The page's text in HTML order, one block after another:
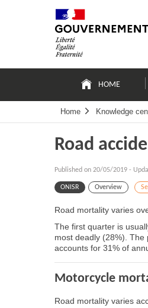
principale
HOME
Home Knowledge
Road
Published on 20/05/2019 -
ONISR Overview
Road mortality varies
The first quarter is
most deadly (28%).
accounts for 31% of
Motorcycle
Road mortality varies